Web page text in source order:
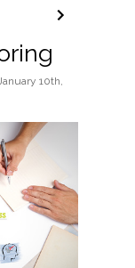
January 10th,